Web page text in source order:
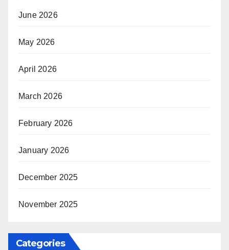
June 2026
May 2026
April 2026
March 2026
February 2026
January 2026
December 2025
November 2025
Categories